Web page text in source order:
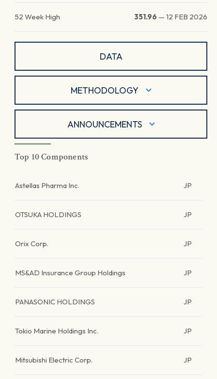
52 Week High 351.96 — 12 FEB 2026
DATA
METHODOLOGY
ANNOUNCEMENTS
Top 10 Components
Astellas Pharma Inc. JP
OTSUKA HOLDINGS JP
Orix Corp. JP
MS&AD Insurance Group Holdings JP
PANASONIC HOLDINGS JP
Tokio Marine Holdings Inc. JP
Mitsubishi Electric Corp. JP